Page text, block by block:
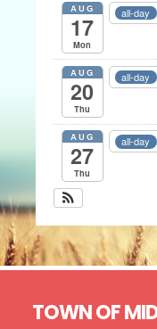
AUG
17
Mon
all-day
AUG
20
Thu
all-day
AUG
27
Thu
all-day
TOWN OF